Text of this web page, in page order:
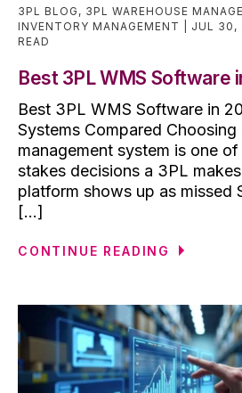
3PL BLOG , 3PL WAREHOUSE
INVENTORY MANAGEMENT
JUL 30,
READ
Best 3PL WMS Software
Best 3PL WMS Software in
Systems Compared Choosing
management system is one
stakes decisions a 3PL
platform shows up as missed
[...]
CONTINUE READING